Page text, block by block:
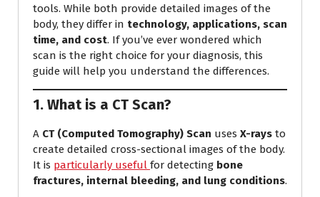
tools. While both provide detailed images of the
body, they differ in technology, applications, scan
time, and cost. If you’ve ever wondered which
scan is the right choice for your diagnosis, this
guide will help you understand the differences.
1. What is a CT Scan?
A CT (Computed Tomography) Scan uses X-rays to
create detailed cross-sectional images of the body.
It is particularly useful for detecting bone
fractures, internal bleeding, and lung conditions.